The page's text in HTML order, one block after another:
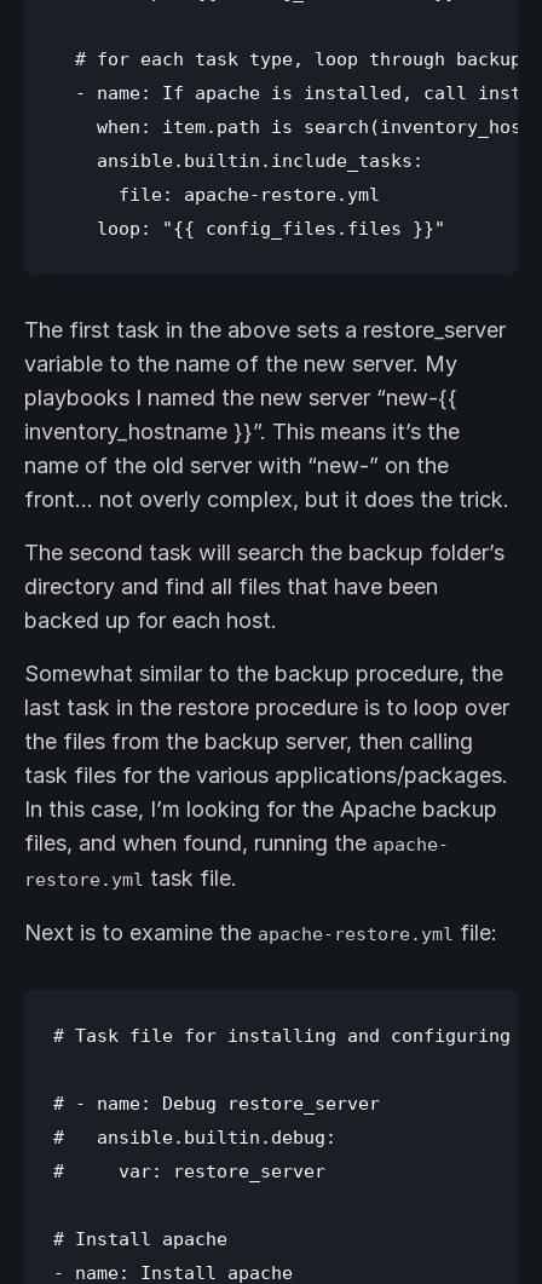
# for each task type, loop through
- name: If apache is installed, call
when: item.path is
ansible.builtin.include_tasks:
file: apache-restore.yml
The first task in the above sets a restore_server
variable to the name of the new server. My
playbooks I named the new server “new-{{
inventory_hostname }}”. This means it’s the
name of the old server with “new-” on the
front… not overly complex, but it does the trick.
The second task will search the backup folder’s
directory and find all files that have been
backed up for each host.
Somewhat similar to the backup procedure, the
last task in the restore procedure is to loop over
the files from the backup server, then calling
task files for the various applications/packages.
In this case, I’m looking for the Apache backup
files, and when found, running the apache-
restore.yml task file.
Next is to examine the apache-restore.yml file:
# Task file for installing and configuring
# - name: Debug restore_server
#   ansible.builtin.debug:
#     var: restore_server
# Install apache
- name: Install apache